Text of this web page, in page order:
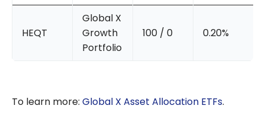
HEQT
Global X
Growth
Portfolio
100 / 0 0.20%
To learn more: Global X Asset Allocation ETFs.